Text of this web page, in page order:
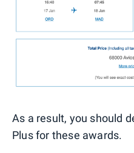
As a result, you should
Plus for these awards.